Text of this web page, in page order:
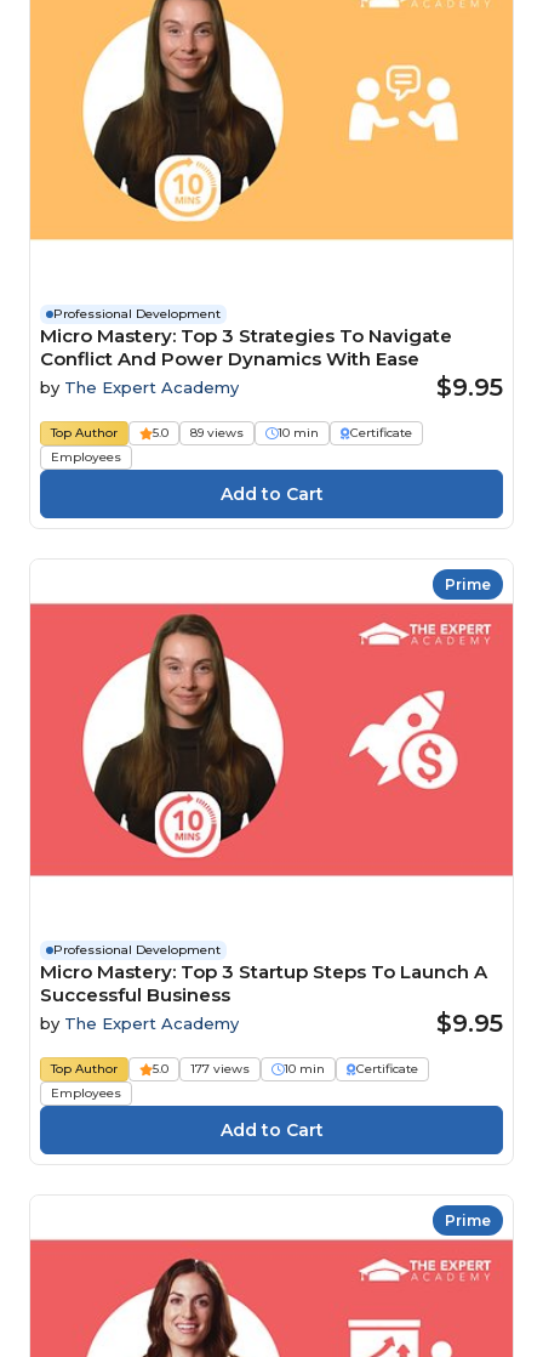
Professional Development
Micro Mastery: Top 3 Strategies To Navigate
Conflict And Power Dynamics With Ease
by The Expert Academy $9.95
Top Author 5.0 89 views 10 min
Certificate
Employees
Prime
Professional Development
Micro Mastery: Top 3 Startup Steps To Launch A
Successful Business
by The Expert Academy $9.95
Top Author 5.0 177 views 10 min
Certificate
Employees
Prime